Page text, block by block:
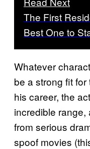
The First
Best One to
Whatever
be a strong fit
his career, the
incredible
from serious
spoof movies